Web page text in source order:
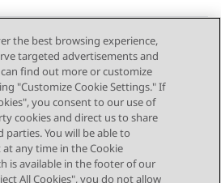
Send Feedback
Topic navigation
Previous Topic
the best browsing experience,
targeted advertisements and
find out more or customize
"Customize Cookie Settings." If
you consent to our use of
cookies and direct us to share
You will be able to
any time in the Cookie
is available in the footer of our
All Cookies", you do not allow